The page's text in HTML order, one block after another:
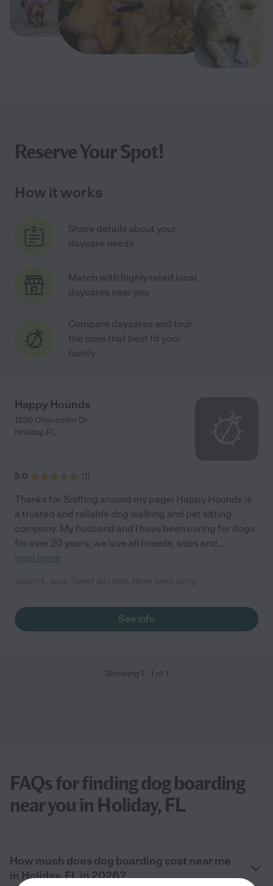
Reserve Your Spot!
How it works
Share details about your
daycare needs
Match with highly rated local
daycares near you
Compare daycares and tour
the ones that best fit your
family
Happy Hounds
1230 Chancellor Dr
Holiday, FL
5.0 (1)
Thanks for Sniffing around my page! Happy Hounds is
a trusted and reliable dog walking and pet sitting
company. My husband and I have been caring for dogs
for over 20 years, we love all breeds, sizes and...
read more
See info
Showing 1 - 1 of 1
FAQs for finding dog boarding
near you in Holiday, FL
How much does dog boarding cost near me
in Holiday, FL in 2026?